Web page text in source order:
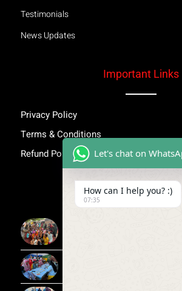
Testimonials
News Updates
Important Links
Privacy Policy
Terms & Conditions
Refund Policy
Inspiring Stories
Let's chat on
How can I help you? :)
07:35